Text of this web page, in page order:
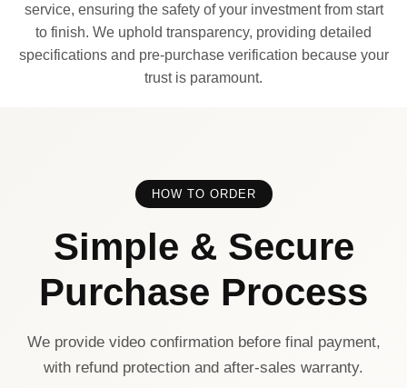
service, ensuring the safety of your investment from start
to finish. We uphold transparency, providing detailed
specifications and pre-purchase verification because your
trust is paramount.
HOW TO ORDER
Simple & Secure
Purchase Process
We provide video confirmation before final payment,
with refund protection and after-sales warranty.